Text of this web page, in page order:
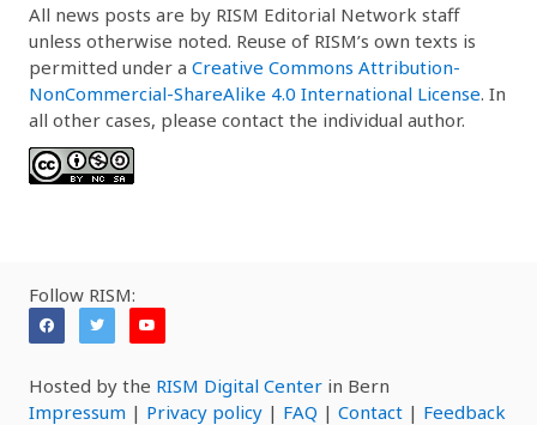
All news posts are by RISM Editorial Network staff
unless otherwise noted. Reuse of RISM’s own texts is
permitted under a Creative Commons Attribution-
NonCommercial-ShareAlike 4.0 International License. In
all other cases, please contact the individual author.
Follow RISM:
Hosted by the RISM Digital Center in Bern
Impressum | Privacy policy | FAQ | Contact | Feedback